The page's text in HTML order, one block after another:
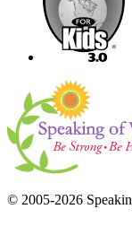
© 2005-2026